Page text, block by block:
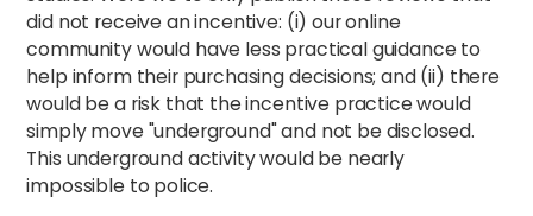
did not receive an incentive: (i) our online
community would have less practical guidance to
help inform their purchasing decisions; and (ii) there
would be a risk that the incentive practice would
simply move "underground" and not be disclosed.
This underground activity would be nearly
impossible to police.